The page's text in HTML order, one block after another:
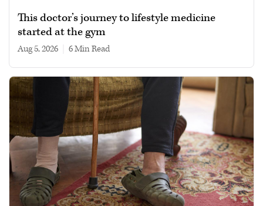
This doctor’s journey to lifestyle medicine
started at the gym
Aug 5, 2026 6 min read